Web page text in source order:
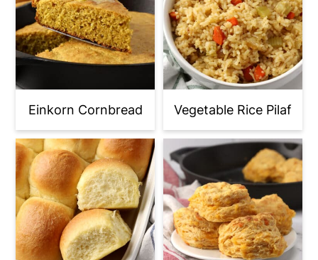
Einkorn Cornbread Vegetable Rice Pilaf